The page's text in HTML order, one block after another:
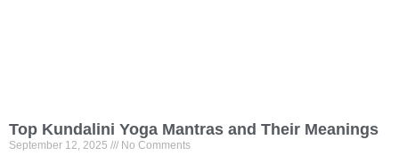
Top Kundalini Yoga Mantras and Their Meanings
September 12, 2025 No Comments